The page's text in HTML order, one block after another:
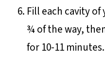
Fill each cavity
¾ of the way,
for 10-11